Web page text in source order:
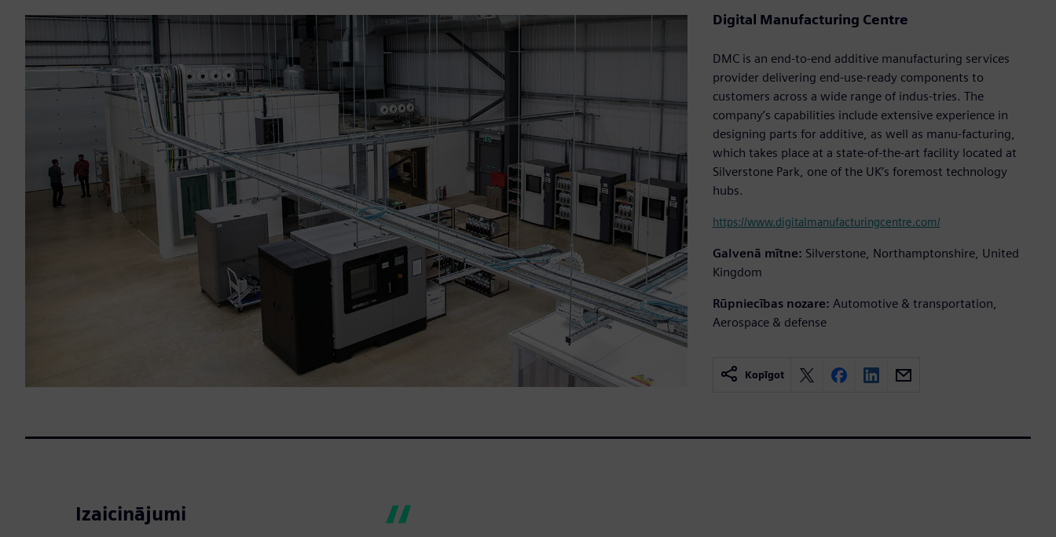
Digital Manufacturing Centre
DMC is an end-to-end additive manufacturing services
provider delivering end-use-ready components to
customers across a wide range of indus-tries. The
company’s capabilities include extensive experience in
designing parts for additive, as well as manu-facturing,
which takes place at a state-of-the-art facility located at
Silverstone Park, one of the UK’s foremost technology
hubs.
https://www.digitalmanufacturingcentre.com/
Galvenā mītne: Silverstone, Northamptonshire, United
Kingdom
Rūpniecības nozare: Automotive & transportation,
Aerospace & defense
Kopīgot
Izaicinājumi